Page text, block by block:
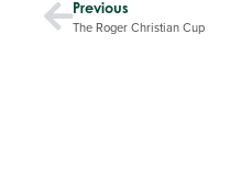
Previous
The Roger Christian Cup